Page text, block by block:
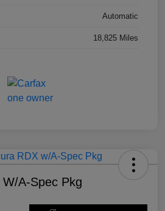
Automatic
18,825 Miles
A-Spec Pkg